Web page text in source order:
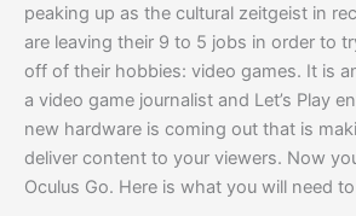
peaking up as the cultural zeitgeist in
are leaving their 9 to 5 jobs in order to
off of their hobbies: video games. It is
a video game journalist and Let’s Play
new hardware is coming out that is
deliver content to your viewers. Now
Oculus Go. Here is what you will need